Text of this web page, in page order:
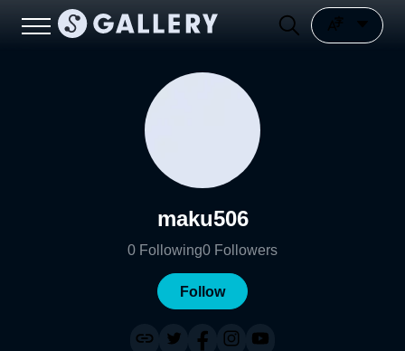
maku506
0 Following0 Followers
Follow